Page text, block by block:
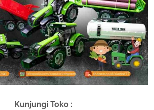
Kunjungi Toko :